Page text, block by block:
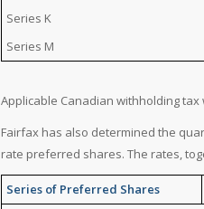
Series K
Series M
Applicable Canadian withholding
Fairfax has also determined the
rate preferred shares. The rates,
Series of Preferred Shares